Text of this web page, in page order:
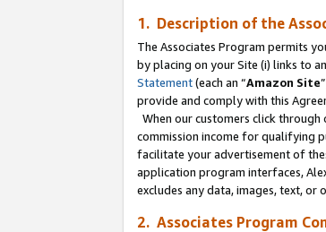
1. Description of the
The Associates Program permits
by placing on your Site (i) links to
Statement(each an “Amazon Site
provide and comply with this
When our customers click
commission income for qualifying
facilitate your advertisement of
application program interfaces,
excludes any data, images, text,
2. Associates Program